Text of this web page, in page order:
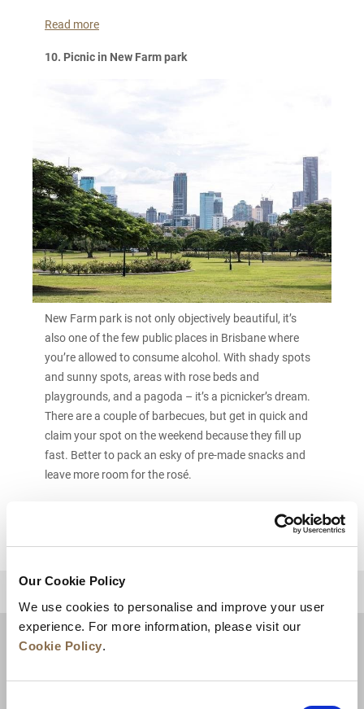
Our Cookie Policy
We use cookies to personalise and improve your user
experience. For more information, please visit our
Cookie Policy.
Read more
10. Picnic in New Farm park
New Farm park is not only objectively beautiful, it’s
also one of the few public places in Brisbane where
you’re allowed to consume alcohol. With shady spots
and sunny spots, areas with rose beds and
playgrounds, and a pagoda – it’s a picnicker’s dream.
There are a couple of barbecues, but get in quick and
claim your spot on the weekend because they fill up
fast. Better to pack an esky of pre-made snacks and
leave more room for the rosé.